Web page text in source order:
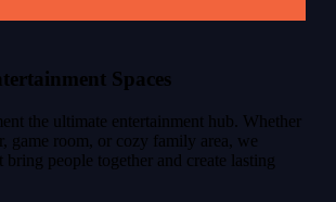
Spaces
the ultimate entertainment hub. Whether
game room, or cozy family area, we
bring people together and create lasting